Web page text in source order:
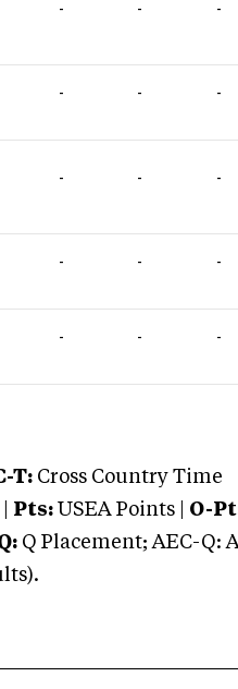
- - -
- - -
- - -
- - -
- - -
T: Cross Country Time
Pts: USEA Points | O-
Q Placement; AEC-Q: